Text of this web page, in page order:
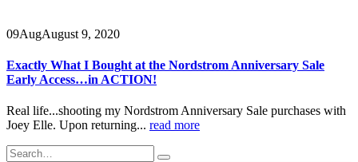
09AugAugust 9, 2020
Exactly What I Bought at the Nordstrom Anniversary Sale
Early Access…in ACTION!
Real life...shooting my Nordstrom Anniversary Sale purchases with
Joey Elle. Upon returning... read more